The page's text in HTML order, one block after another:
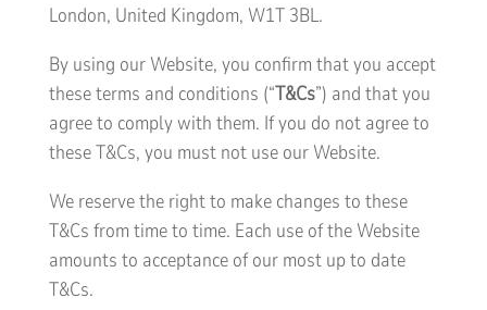
London, United Kingdom, W1T 3BL.
By using our Website, you confirm that you accept
these terms and conditions (“T&Cs”) and that you
agree to comply with them. If you do not agree to
these T&Cs, you must not use our Website.
We reserve the right to make changes to these
T&Cs from time to time. Each use of the Website
amounts to acceptance of our most up to date
T&Cs.